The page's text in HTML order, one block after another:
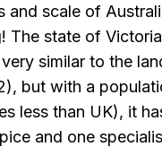
and scale of
The state of
very similar to the
but with a
less than UK), it
and one